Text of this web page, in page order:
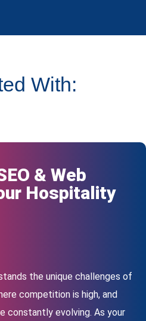
With:
& Web
Hospitality
the unique challenges of
competition is high, and
constantly evolving. As your